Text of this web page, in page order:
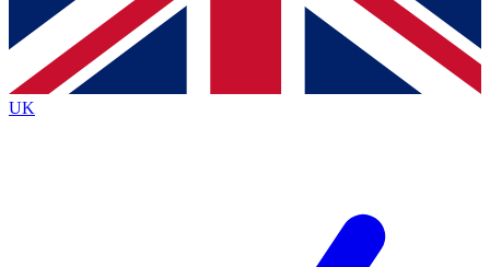
Contact me with news and offers from other Future
brands
By submitting your information you agree to the Terms & Conditionsand
Privacy
Policyand are aged 16 or over.
UK